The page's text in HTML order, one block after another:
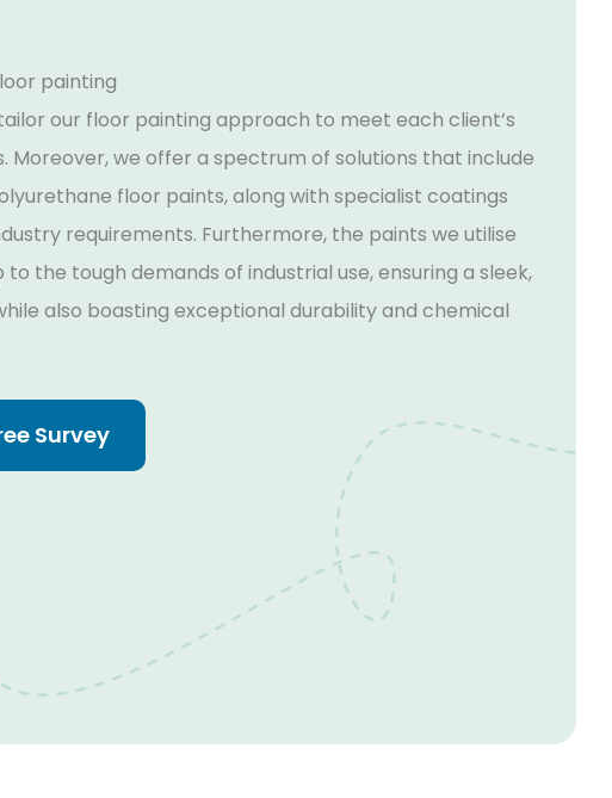
painting
our floor painting approach to meet each client’s
Moreover, we offer a spectrum of solutions that include
floor paints, along with specialist coatings
requirements. Furthermore, the paints we utilise
to the tough demands of industrial use, ensuring a sleek,
also boasting exceptional durability and chemical
Survey